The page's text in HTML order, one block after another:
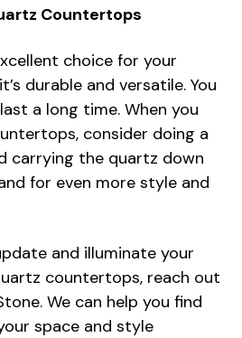
Countertops
choice for your
durable and versatile. You
a long time. When you
consider doing a
carrying the quartz down
for even more style and
and illuminate your
countertops, reach out
We can help you find
space and style